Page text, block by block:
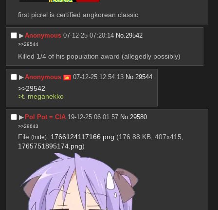
first picrel is certified angkorean classic
▶︎Anonymous 07-12-25 07:20:14 No. 29542
>>29544
Killed 1/4 of his population award (allegedly possibly)
▶︎Anonymous 07-12-25 12:54:13 No.29544
>>29542
>t. meganekko
▶︎ Pol Pot = CIA 19-12-25 06:01:57 No.29580
>>29643
File (hide): 1766124117166.png (176.88 KB, 407x415,
1765751895174.png)